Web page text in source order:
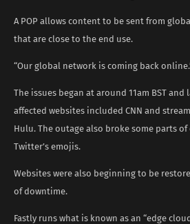
A POP allows content to be sent from
that are close to the end use.
“Our global network is coming back
The issues began at around 11am BST
affected websites included CNN and
Hulu. The outage also broke some parts
Twitter’s emojis.
Websites were also beginning to be
of downtime.
Fastly runs what is known as an “edge